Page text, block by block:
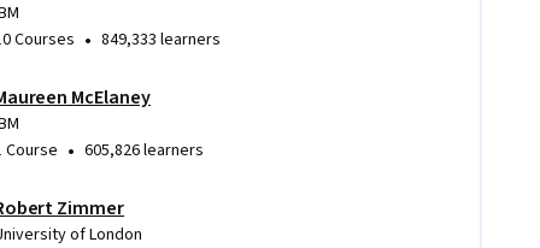
Courses • 849,333 learners
McElaney
Course • 605,826 learners
Zimmer
of London